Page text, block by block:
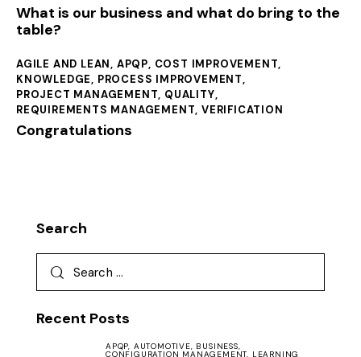
What is our business and what do bring to the
table?
AGILE AND LEAN, APQP, COST IMPROVEMENT,
KNOWLEDGE, PROCESS IMPROVEMENT,
PROJECT MANAGEMENT, QUALITY,
REQUIREMENTS MANAGEMENT,VERIFICATION
Congratulations
Search
Recent Posts
APQP, AUTOMOTIVE, BUSINESS,
CONFIGURATION MANAGEMENT, LEARNING